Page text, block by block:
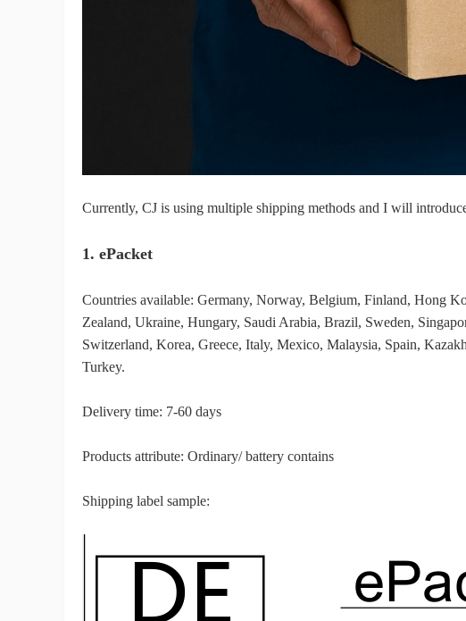
Tip
Currently, CJ is using multiple shipping methods and I will
1. ePacket
Countries available: Germany, Norway, Belgium, Finland, Hong
Zealand, Ukraine, Hungary, Saudi Arabia, Brazil, Sweden,
Switzerland, Korea, Greece, Italy, Mexico, Malaysia, Spain,
Turkey.
Delivery time: 7-60 days
Products attribute: Ordinary/ battery contains
Shipping label sample: